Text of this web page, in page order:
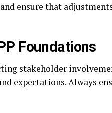
ensure that
Foundations
stakeholder
expectations. Always